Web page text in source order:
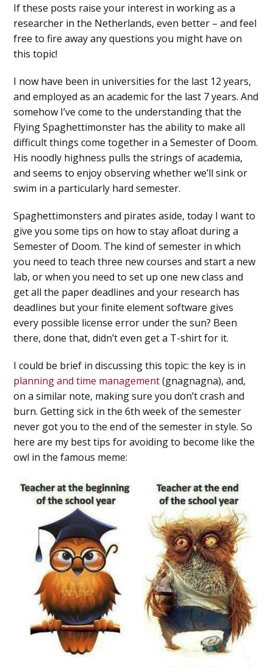
If these posts raise your interest in working as a
researcher in the Netherlands, even better – and feel
free to fire away any questions you might have on
this topic!
I now have been in universities for the last 12 years,
and employed as an academic for the last 7 years. And
somehow I’ve come to the understanding that the
Flying Spaghettimonster has the ability to make all
difficult things come together in a Semester of Doom.
His noodly highness pulls the strings of academia,
and seems to enjoy observing whether we’ll sink or
swim in a particularly hard semester.
Spaghettimonsters and pirates aside, today I want to
give you some tips on how to stay afloat during a
Semester of Doom. The kind of semester in which
you need to teach three new courses and start a new
lab, or when you need to set up one new class and
get all the paper deadlines and your research has
deadlines but your finite element software gives
every possible license error under the sun? Been
there, done that, didn’t even get a T-shirt for it.
I could be brief in discussing this topic: the key is in
planning and time management(gnagnagna), and,
on a similar note, making sure you don’t crash and
burn. Getting sick in the 6th week of the semester
never got you to the end of the semester in style. So
here are my best tips for avoiding to become like the
owl in the famous meme: